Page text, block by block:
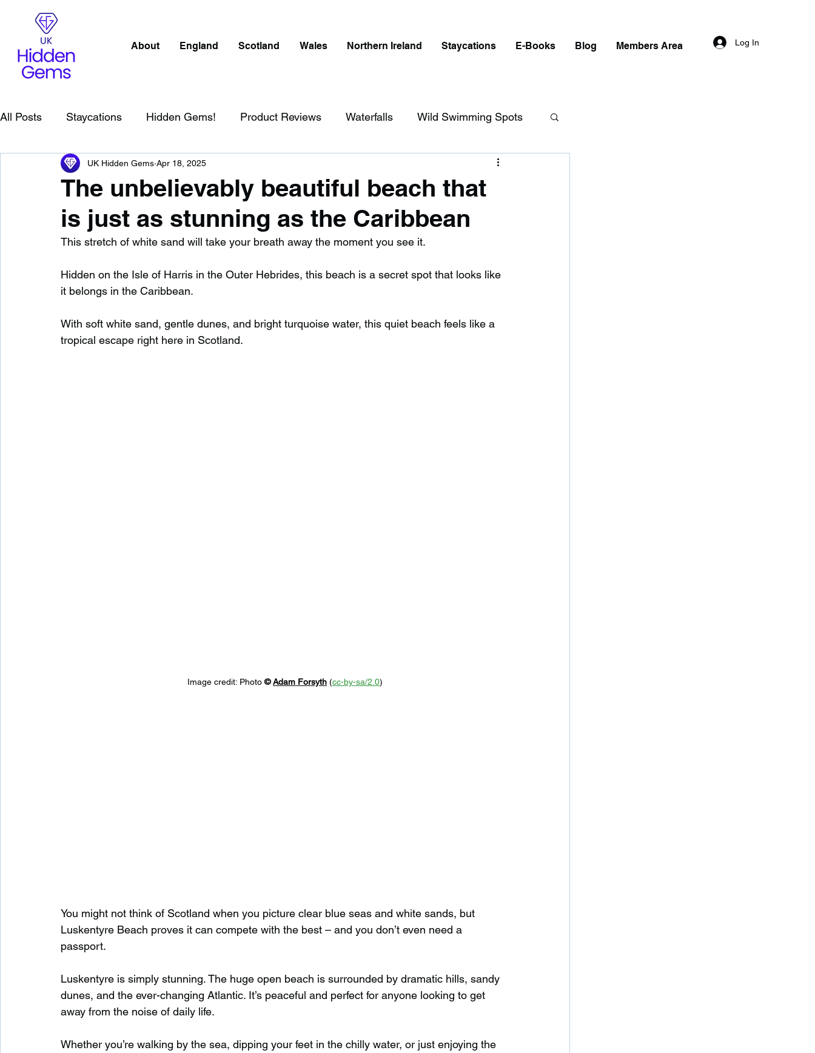
About England Scotland Wales Northern Ireland Staycations E-Books Blog Members Area Log In
All Posts Staycations Hidden Gems! Product Reviews Waterfalls Wild Swimming Spots
Scotland Beaches Cornwall
England Best Of Northern Ireland Waterfalls in England Beaches in England
The unbelievably beautiful beach that
is just as stunning as the Caribbean
UK Hidden Gems Apr 18, 2025
This stretch of white sand will take your breath away the moment you see it.
Hidden on the Isle of Harris in the Outer Hebrides, this beach is a secret spot that looks like
it belongs in the Caribbean.
With soft white sand, gentle dunes, and bright turquoise water, this quiet beach feels like a
tropical escape right here in Scotland.
Image credit: Photo © Adam Forsyth (cc-by-sa/2.0)
You might not think of Scotland when you picture clear blue seas and white sands, but
Luskentyre Beach proves it can compete with the best – and you don’t even need a
passport.
Luskentyre is simply stunning. The huge open beach is surrounded by dramatic hills, sandy
dunes, and the ever-changing Atlantic. It’s peaceful and perfect for anyone looking to get
away from the noise of daily life.
Whether you’re walking by the sea, dipping your feet in the chilly water, or just enjoying the